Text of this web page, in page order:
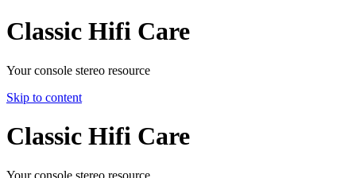
Classic Hifi Care
Your console stereo resource
Skip to content
Classic Hifi Care
Your console stereo resource